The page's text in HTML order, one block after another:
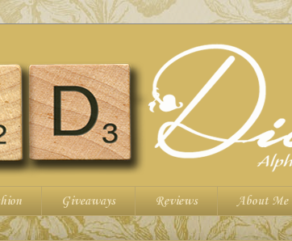
Giveaways Reviews About Me